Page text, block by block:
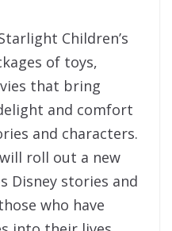
Children’s
of toys,
that bring
and comfort
and characters.
roll out a new
Disney stories and
who have